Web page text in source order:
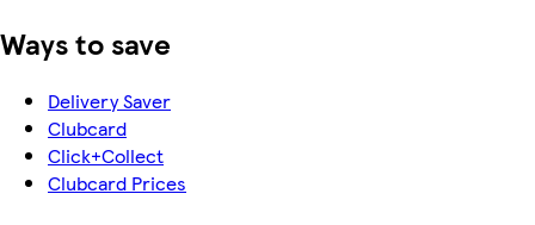
Ways to save
Delivery Saver
Clubcard
Click+Collect
Clubcard Prices